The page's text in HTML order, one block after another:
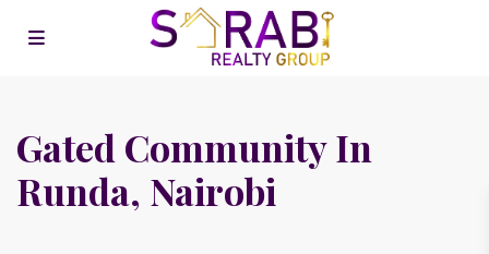
Gated Community In
Runda, Nairobi